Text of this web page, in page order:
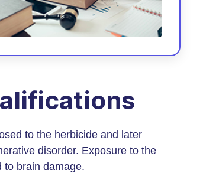
to the herbicide and later
disorder. Exposure to the
to brain damage.